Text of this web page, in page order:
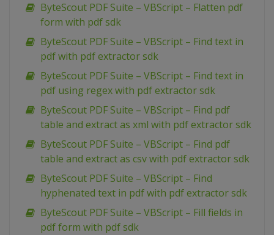
ByteScout PDF Suite – VBScript – Flatten pdf
form with pdf sdk
ByteScout PDF Suite – VBScript – Find text in
pdf with pdf extractor sdk
ByteScout PDF Suite – VBScript – Find text in
pdf using regex with pdf extractor sdk
ByteScout PDF Suite – VBScript – Find pdf
table and extract as xml with pdf extractor sdk
ByteScout PDF Suite – VBScript – Find pdf
table and extract as csv with pdf extractor sdk
ByteScout PDF Suite – VBScript – Find
hyphenated text in pdf with pdf extractor sdk
ByteScout PDF Suite – VBScript – Fill fields in
pdf form with pdf sdk